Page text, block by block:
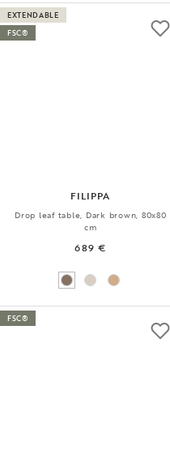
FILIPPA
Drop leaf table, Dark brown, 80x80
cm
689 €
EXTENDABLE
FSC®
FSC®